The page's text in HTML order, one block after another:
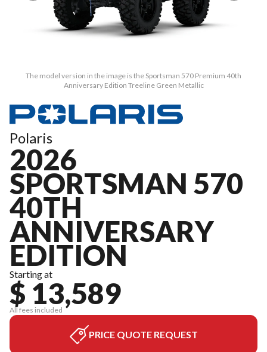
The model version in the image is the Sportsman 570 Premium 40th
Anniversary Edition Treeline Green Metallic
Polaris
2026
SPORTSMAN 570
40TH
ANNIVERSARY
EDITION
Starting at
$ 13,589
All fees included
PRICE QUOTE REQUEST